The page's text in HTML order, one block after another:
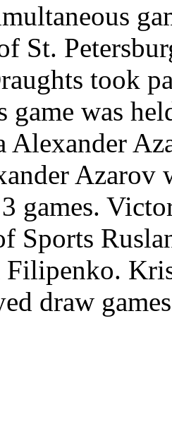
St.
took
game was
Alexander
Azarov
games.
Sports
Filipenko.
draw